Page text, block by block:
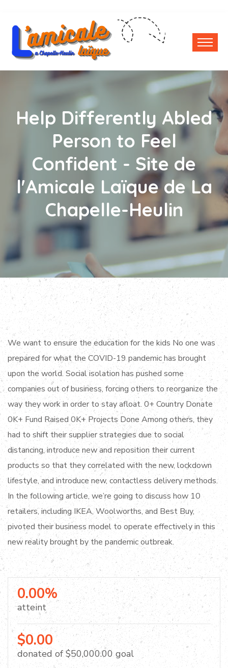
Help Differently Abled
Person to Feel
Confident - Site de
l'Amicale Laïque de La
Chapelle-Heulin
We want to ensure the education for the kids No one was
prepared for what the COVID-19 pandemic has brought
upon the world. Social isolation has pushed some
companies out of business, forcing others to reorganize the
way they work in order to stay afloat. 0+ Country Donate
0K+ Fund Raised 0K+ Projects Done Among others, they
had to shift their supplier strategies due to social
distancing, introduce new and reposition their current
products so that they correlated with the new, lockdown
lifestyle, and introduce new, contactless delivery methods.
In the following article, we’re going to discuss how 10
retailers, including IKEA, Woolworths, and Best Buy,
pivoted their business model to operate effectively in this
new reality brought by the pandemic outbreak.
0.00%
atteint
$0.00
donated of$50,000.00 goal